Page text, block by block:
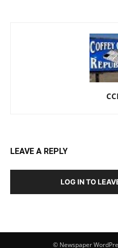
LEAVE A REPLY
LOG IN TO
© Newspaper